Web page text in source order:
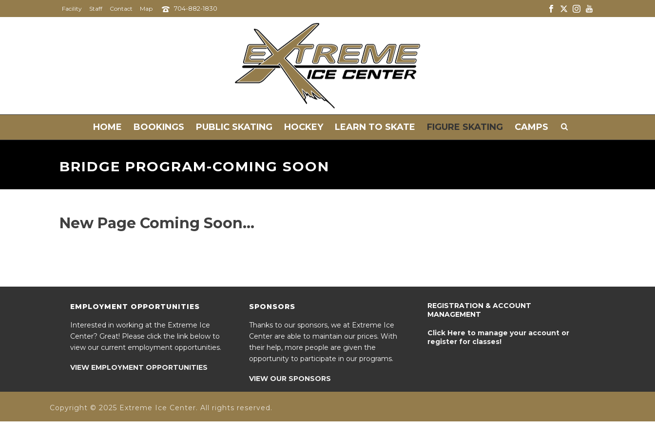
Facility Staff Contact Map 704-882-1830
HOME BOOKINGS PUBLIC SKATING HOCKEY LEARN TO SKATE FIGURE SKATING CAMPS
BRIDGE PROGRAM-COMING SOON
New Page Coming Soon…
EMPLOYMENT OPPORTUNITIES
Interested in working at the Extreme Ice
Center? Great! Please click the link below to
view our current employment opportunities.
VIEW EMPLOYMENT OPPORTUNITIES
SPONSORS
Thanks to our sponsors, we at Extreme Ice
Center are able to maintain our prices. With
their help, more people are given the
opportunity to participate in our programs.
VIEW OUR SPONSORS
REGISTRATION & ACCOUNT
MANAGEMENT
Click Here to manage your account or
register for classes!
Copyright © 2025 Extreme Ice Center. All rights reserved.